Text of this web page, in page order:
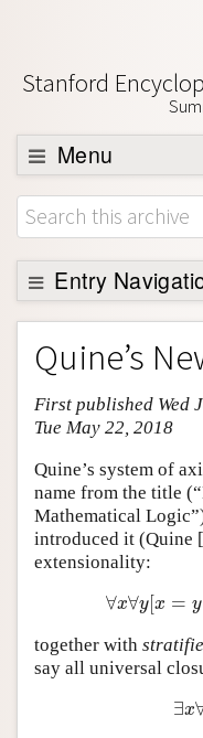
Stanford
Menu
Browse
About
Support SEP
Entry
Entry Contents
Bibliography
Academic Tools
Friends PDF Preview
Author and Citation Info
Quine’s
First published Wed
Tue May 22, 2018
Quine’s system of
name from the title
Mathematical
introduced it (Quine
extensionality:
∀x∀y[x = y
∀x ∀ y[x=
together with
say all universal
∃x
∃